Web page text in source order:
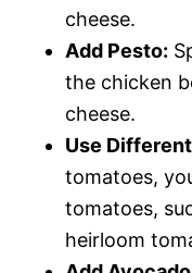
cheese.
Add Pesto:
the chicken
cheese.
Use
tomatoes,
tomatoes,
heirloom